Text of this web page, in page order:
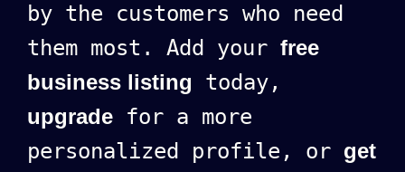
by the customers who need
them most. Add your free
business listing today,
upgrade for a more
personalized profile, or get